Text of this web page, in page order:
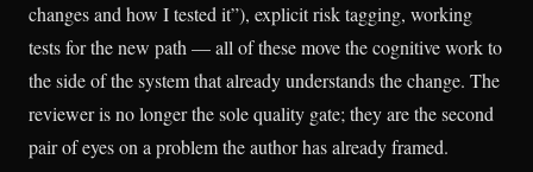
changes and how I tested it”), explicit risk tagging, working
tests for the new path — all of these move the cognitive work to
the side of the system that already understands the change. The
reviewer is no longer the sole quality gate; they are the second
pair of eyes on a problem the author has already framed.